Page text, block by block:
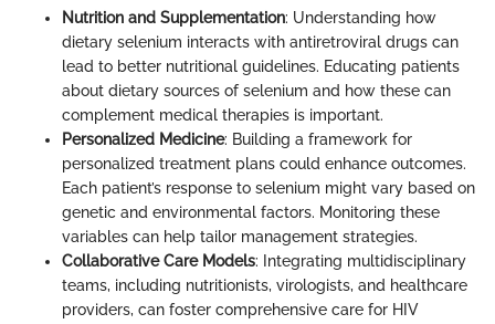
Nutrition and Supplementation: Understanding how
dietary selenium interacts with antiretroviral drugs can
lead to better nutritional guidelines. Educating patients
about dietary sources of selenium and how these can
complement medical therapies is important.
Personalized Medicine: Building a framework for
personalized treatment plans could enhance outcomes.
Each patient’s response to selenium might vary based on
genetic and environmental factors. Monitoring these
variables can help tailor management strategies.
Collaborative Care Models: Integrating multidisciplinary
teams, including nutritionists, virologists, and healthcare
providers, can foster comprehensive care for HIV